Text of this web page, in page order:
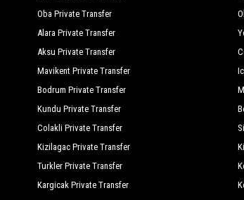
Oba Private Transfer
Alara Private Transfer
Aksu Private Transfer
Mavikent Private Transfer
Bodrum Private Transfer
Kundu Private Transfer
Colakli Private Transfer
Kizilagac Private Transfer
Turkler Private Transfer
Kargicak Private Transfer